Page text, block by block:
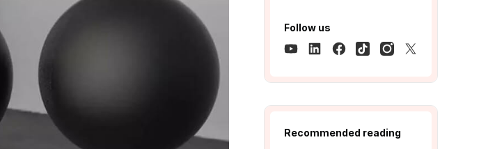
Follow us
Recommended reading